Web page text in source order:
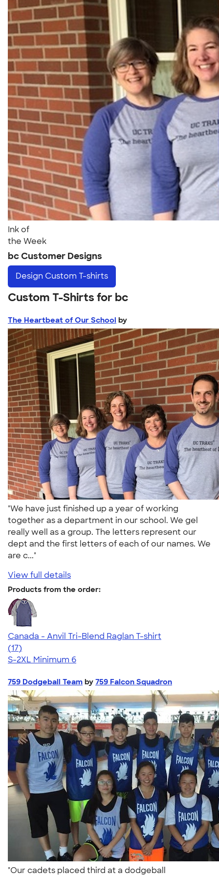
Ink of
the Week
bc Customer Designs
Design Custom T-shirts
Custom T-Shirts for bc
The Heartbeat of Our School by
"We have just finished up a year of working
together as a department in our school. We gel
really well as a group. The letters represent our
dept and the first letters of each of our names. We
are c..."
View full details
Products from the order:
Canada - Anvil Tri-Blend Raglan T-shirt
4.62
17
(17)
S-2XL Minimum 6
759 Dodgeball Team by 759 Falcon Squadron
"Our cadets placed third at a dodgeball